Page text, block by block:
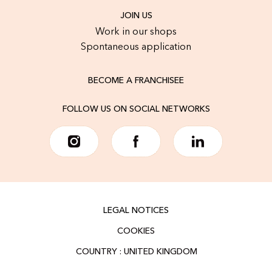
JOIN US
Work in our shops
Spontaneous application
BECOME A FRANCHISEE
FOLLOW US ON SOCIAL NETWORKS
LEGAL NOTICES
COOKIES